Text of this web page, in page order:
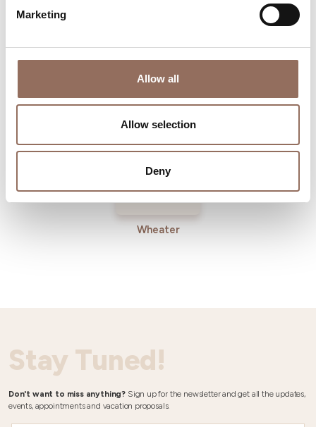
Marketing
Allow all
Allow selection
Deny
Operators
Wheater
Stay Tuned!
Don't want to miss anything? Sign up for the newsletter and get all the updates,
events, appointments and vacation proposals.